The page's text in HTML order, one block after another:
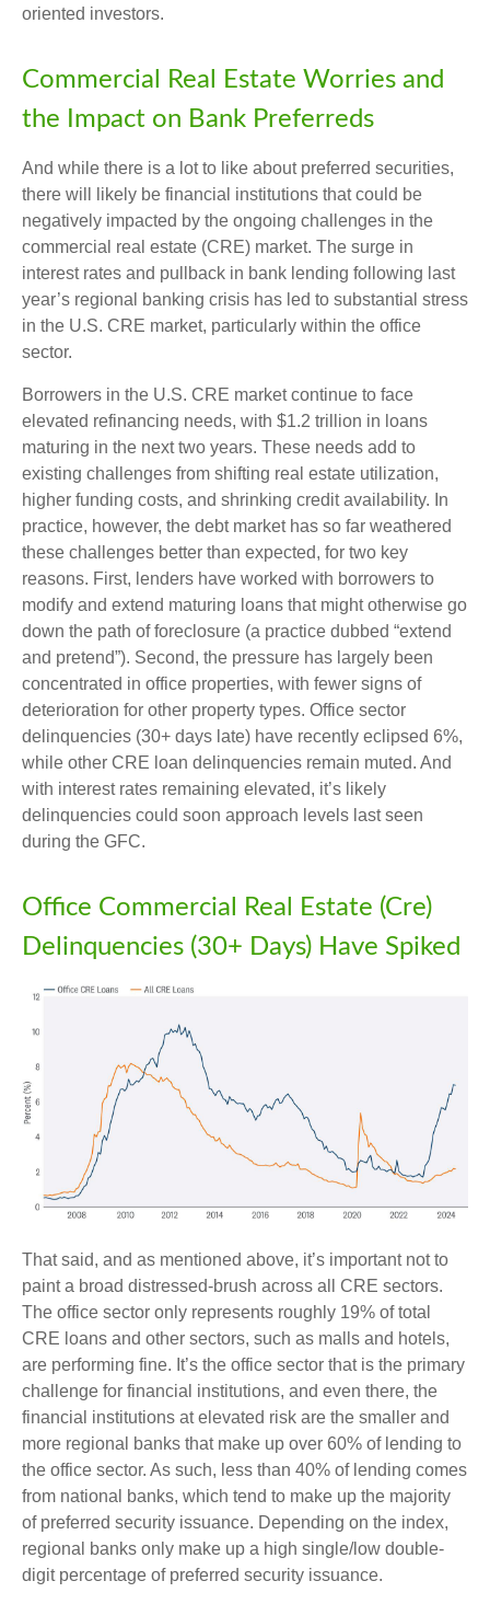
oriented investors.
Commercial Real Estate Worries and
the Impact on Bank Preferreds
And while there is a lot to like about preferred securities,
there will likely be financial institutions that could be
negatively impacted by the ongoing challenges in the
commercial real estate (CRE) market. The surge in
interest rates and pullback in bank lending following last
year’s regional banking crisis has led to substantial stress
in the U.S. CRE market, particularly within the office
sector.
Borrowers in the U.S. CRE market continue to face
elevated refinancing needs, with $1.2 trillion in loans
maturing in the next two years. These needs add to
existing challenges from shifting real estate utilization,
higher funding costs, and shrinking credit availability. In
practice, however, the debt market has so far weathered
these challenges better than expected, for two key
reasons. First, lenders have worked with borrowers to
modify and extend maturing loans that might otherwise go
down the path of foreclosure (a practice dubbed “extend
and pretend”). Second, the pressure has largely been
concentrated in office properties, with fewer signs of
deterioration for other property types. Office sector
delinquencies (30+ days late) have recently eclipsed 6%,
while other CRE loan delinquencies remain muted. And
with interest rates remaining elevated, it’s likely
delinquencies could soon approach levels last seen
during the GFC.
Office Commercial Real Estate (Cre)
Delinquencies (30+ Days) Have Spiked
That said, and as mentioned above, it’s important not to
paint a broad distressed-brush across all CRE sectors.
The office sector only represents roughly 19% of total
CRE loans and other sectors, such as malls and hotels,
are performing fine. It’s the office sector that is the primary
challenge for financial institutions, and even there, the
financial institutions at elevated risk are the smaller and
more regional banks that make up over 60% of lending to
the office sector. As such, less than 40% of lending comes
from national banks, which tend to make up the majority
of preferred security issuance. Depending on the index,
regional banks only make up a high single/low double-
digit percentage of preferred security issuance.